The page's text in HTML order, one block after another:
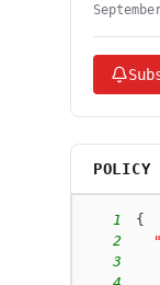
POLICY
1
{
2
3